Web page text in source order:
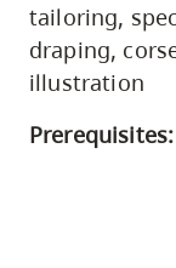
tailoring,
draping,
illustration
Prerequisites: